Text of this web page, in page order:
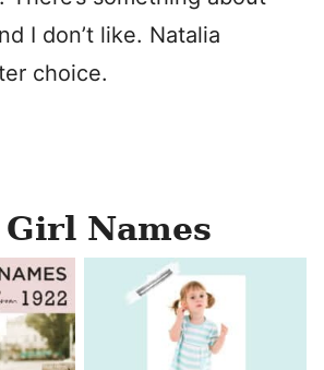
I don’t like. Natalia
choice.
Names